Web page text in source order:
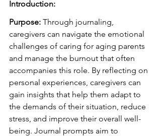
Introduction:
Purpose: Through journaling,
caregivers can navigate the emotional
challenges of caring for aging parents
and manage the burnout that often
accompanies this role. By reflecting on
personal experiences, caregivers can
gain insights that help them adapt to
the demands of their situation, reduce
stress, and improve their overall well-
being. Journal prompts aim to